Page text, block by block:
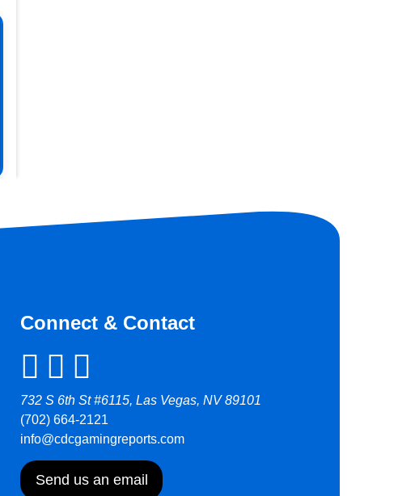
Connect & Contact
732 S 6th St #6115, Las Vegas, NV 89101
(702) 664-2121
info@cdcgamingreports.com
Send us an email